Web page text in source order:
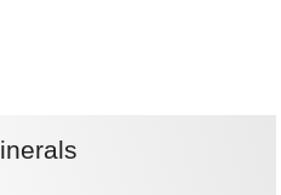
Minerals